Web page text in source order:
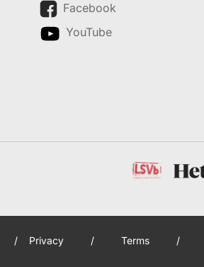
Facebook
YouTube
/ Privacy / Terms /